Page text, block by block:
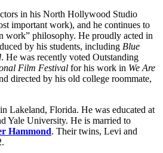
in his North Hollywood Studio
important work), and he continues to
work” philosophy. He proudly acted in
by his students, including Blue
. He was recently voted Outstanding
Film Festival for his work in We Are
directed by his old college roommate,
Lakeland, Florida. He was educated at
Yale University. He is married to
Hammond. Their twins, Levi and